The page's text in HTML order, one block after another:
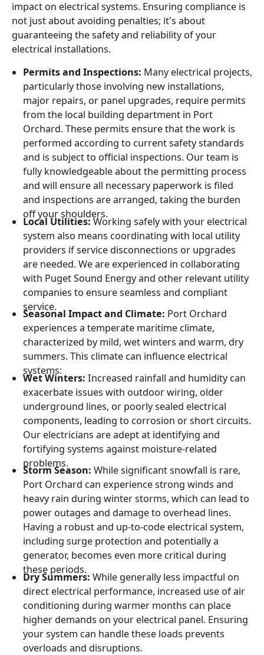
impact on electrical systems. Ensuring compliance is
not just about avoiding penalties; it's about
guaranteeing the safety and reliability of your
electrical installations.
Permits and Inspections: Many electrical projects,
particularly those involving new installations,
major repairs, or panel upgrades, require permits
from the local building department in Port
Orchard. These permits ensure that the work is
performed according to current safety standards
and is subject to official inspections. Our team is
fully knowledgeable about the permitting process
and will ensure all necessary paperwork is filed
and inspections are arranged, taking the burden
off your shoulders.
Local Utilities:Working safely with your electrical
system also means coordinating with local utility
providers if service disconnections or upgrades
are needed. We are experienced in collaborating
with Puget Sound Energy and other relevant utility
companies to ensure seamless and compliant
service.
Seasonal Impact and Climate: Port Orchard
experiences a temperate maritime climate,
characterized by mild, wet winters and warm, dry
summers. This climate can influence electrical
systems:
Wet Winters: Increased rainfall and humidity can
exacerbate issues with outdoor wiring, older
underground lines, or poorly sealed electrical
components, leading to corrosion or short circuits.
Our electricians are adept at identifying and
fortifying systems against moisture-related
problems.
Storm Season: While significant snowfall is rare,
Port Orchard can experience strong winds and
heavy rain during winter storms, which can lead to
power outages and damage to overhead lines.
Having a robust and up-to-code electrical system,
including surge protection and potentially a
generator, becomes even more critical during
these periods.
Dry Summers: While generally less impactful on
direct electrical performance, increased use of air
conditioning during warmer months can place
higher demands on your electrical panel. Ensuring
your system can handle these loads prevents
overloads and disruptions.